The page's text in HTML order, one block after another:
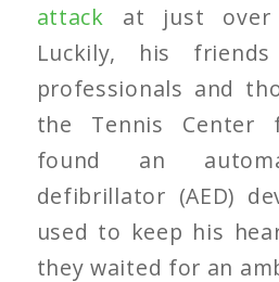
attack at just over
Luckily, his
professionals and
the Tennis Center
found an
defibrillator (AED)
used to keep his
they waited for an